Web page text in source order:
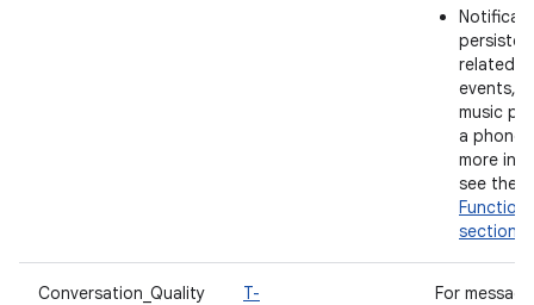
related
events,
music
a phone
more
see the
section
Conversation_Quality
T-
For